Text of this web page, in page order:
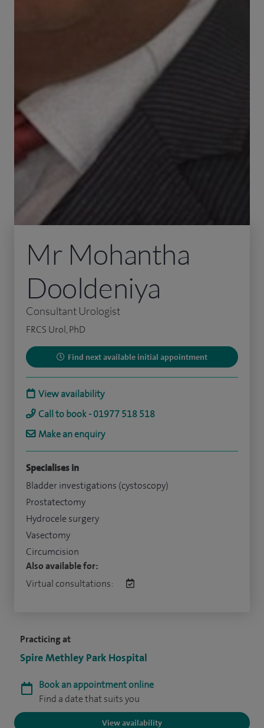
Practicing at
Spire Methley Park Hospital
Book an appointment online
Find a date that suits you
View availability
Mr Mohantha
Dooldeniya
Consultant Urologist
FRCS Urol, PhD
Find next available initial appointment
View availability
Call to book - 01977 518 518
Make an enquiry
Specialises in
Bladder investigations (cystoscopy)
Prostatectomy
Hydrocele surgery
Vasectomy
Circumcision
Also available for:
Virtual consultations: